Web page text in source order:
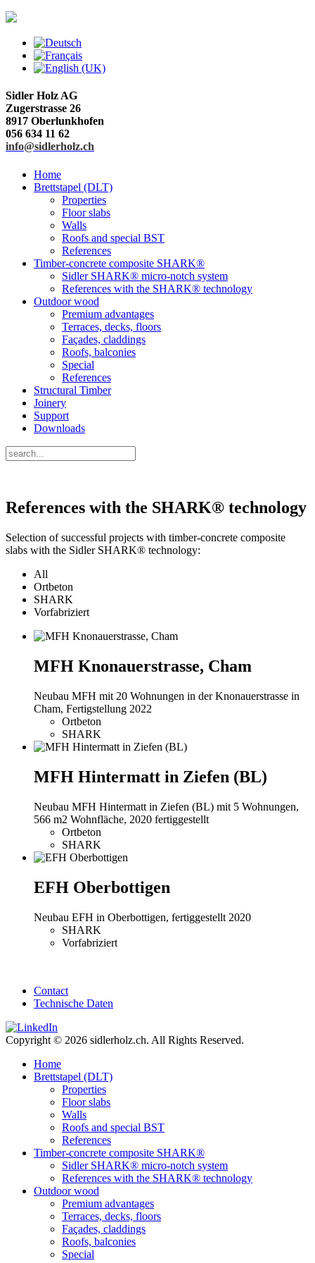
Sidler Holz AG
Zugerstrasse 26
8917 Oberlunkhofen
056 634 11 62
info@sidlerholz.ch
Home
Brettstapel (DLT)
Properties
Floor slabs
Walls
Roofs and special BST
References
Timber-concrete composite SHARK®
Sidler SHARK® micro-notch system
References with the SHARK® technology
Outdoor wood
Premium advantages
Terraces, decks, floors
Façades, claddings
Roofs, balconies
Special
References
Structural Timber
Joinery
Support
Downloads
References with the SHARK® technology
Selection of successful projects with timber-concrete composite
slabs with the Sidler SHARK® technology:
All
Ortbeton
SHARK
Vorfabriziert
MFH Knonauerstrasse, Cham
Neubau MFH mit 20 Wohnungen in der Knonauerstrasse in
Cham, Fertigstellung 2022
Ortbeton
SHARK
MFH Hintermatt in Ziefen (BL)
Neubau MFH Hintermatt in Ziefen (BL) mit 5 Wohnungen,
566 m2 Wohnfläche, 2020 fertiggestellt
Ortbeton
SHARK
EFH Oberbottigen
Neubau EFH in Oberbottigen, fertiggestellt 2020
SHARK
Vorfabriziert
Contact
Technische Daten
Copyright © 2026 sidlerholz.ch. All Rights Reserved.
Home
Brettstapel (DLT)
Properties
Floor slabs
Walls
Roofs and special BST
References
Timber-concrete composite SHARK®
Sidler SHARK® micro-notch system
References with the SHARK® technology
Outdoor wood
Premium advantages
Terraces, decks, floors
Façades, claddings
Roofs, balconies
Special